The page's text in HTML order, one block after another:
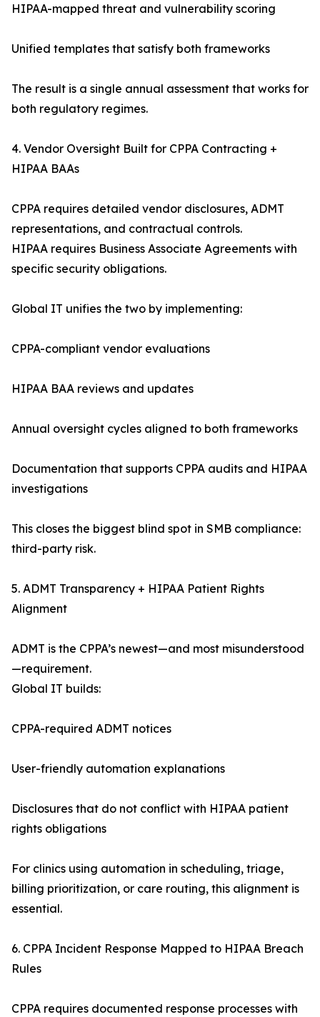
HIPAA-mapped threat and vulnerability scoring
Unified templates that satisfy both frameworks
The result is a single annual assessment that works for
both regulatory regimes.
4. Vendor Oversight Built for CPPA Contracting +
HIPAA BAAs
CPPA requires detailed vendor disclosures, ADMT
representations, and contractual controls.
HIPAA requires Business Associate Agreements with
specific security obligations.
Global IT unifies the two by implementing:
CPPA-compliant vendor evaluations
HIPAA BAA reviews and updates
Annual oversight cycles aligned to both frameworks
Documentation that supports CPPA audits and HIPAA
investigations
This closes the biggest blind spot in SMB compliance:
third-party risk.
5. ADMT Transparency + HIPAA Patient Rights
Alignment
ADMT is the CPPA’s newest—and most misunderstood
—requirement.
Global IT builds:
CPPA-required ADMT notices
User-friendly automation explanations
Disclosures that do not conflict with HIPAA patient
rights obligations
For clinics using automation in scheduling, triage,
billing prioritization, or care routing, this alignment is
essential.
6. CPPA Incident Response Mapped to HIPAA Breach
Rules
CPPA requires documented response processes with